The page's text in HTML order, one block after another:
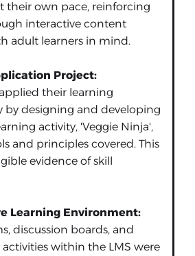
their own pace, reinforcing
interactive content
adult learners in mind.
Project:
their learning
by designing and developing
activity, 'Veggie Ninja',
and principles covered. This
evidence of skill
Learning Environment:
discussion boards, and
within the LMS were